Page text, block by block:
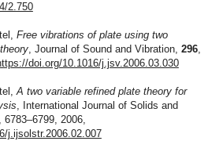
2.750
Free vibrations of plate using two
, Journal of Sound and Vibration, 296,
doi.org/10.1016/j.jsv.2006.03.030
A two variable refined plate theory for
, International Journal of Solids and
6783–6799, 2006,
j.ijsolstr.2006.02.007